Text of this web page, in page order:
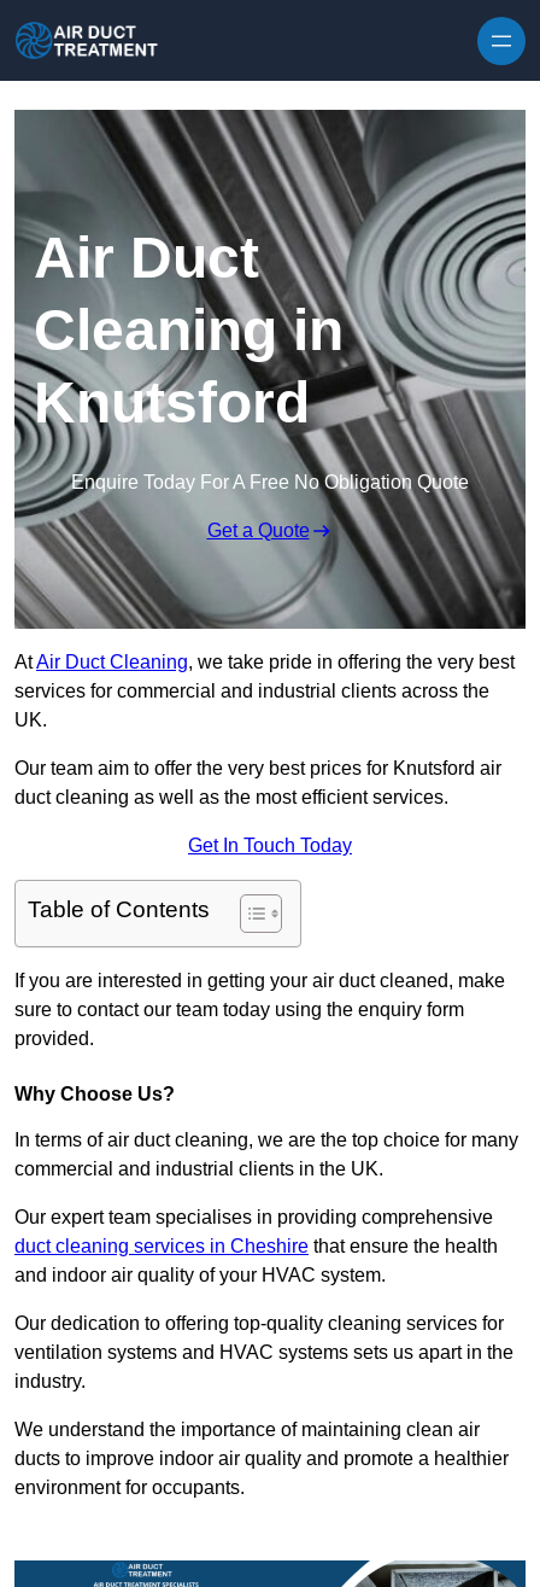
Air Duct
Cleaning in
Knutsford
Enquire Today For A Free No Obligation Quote
Get a Quote
AtAir Duct Cleaning, we take pride in offering the very best
services for commercial and industrial clients across the
UK.
Our team aim to offer the very best prices for Knutsford air
duct cleaning as well as the most efficient services.
Get In Touch Today
Table of Contents
If you are interested in getting your air duct cleaned, make
sure to contact our team today using the enquiry form
provided.
Why Choose Us?
In terms of air duct cleaning, we are the top choice for many
commercial and industrial clients in the UK.
Our expert team specialises in providing comprehensive
duct cleaning services in Cheshire that ensure the health
and indoor air quality of your HVAC system.
Our dedication to offering top-quality cleaning services for
ventilation systems and HVAC systems sets us apart in the
industry.
We understand the importance of maintaining clean air
ducts to improve indoor air quality and promote a healthier
environment for occupants.